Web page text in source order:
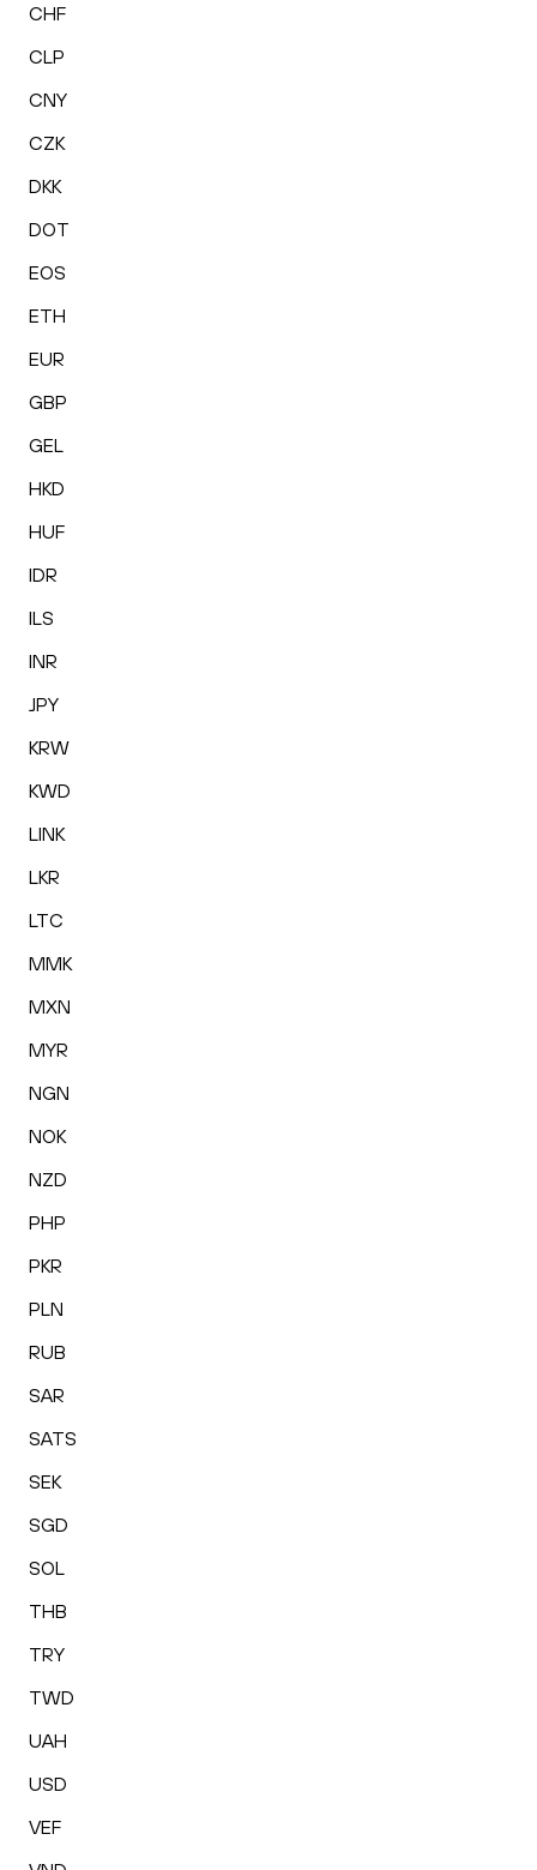
CHF
CLP
CNY
CZK
DKK
DOT
EOS
ETH
EUR
GBP
GEL
HKD
HUF
IDR
ILS
INR
JPY
KRW
KWD
LINK
LKR
LTC
MMK
MXN
MYR
NGN
NOK
NZD
PHP
PKR
PLN
RUB
SAR
SATS
SEK
SGD
SOL
THB
TRY
TWD
UAH
USD
VEF